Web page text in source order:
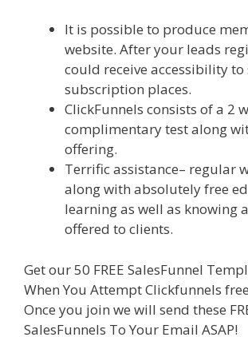
It is possible to produce
website. After your leads
could receive accessibility to
subscription places.
ClickFunnels consists of a 2
complimentary test along
offering.
Terrific assistance– regular
along with absolutely free
learning as well as knowing
offered to clients.
Get our 50 FREE SalesFunnel
When You Attempt Clickfunnels
Once you join we will send these
SalesFunnels To Your Email ASAP!